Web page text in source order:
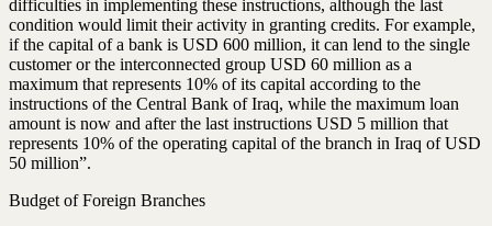
difficulties in implementing these instructions, although the last
condition would limit their activity in granting credits. For example,
if the capital of a bank is USD 600 million, it can lend to the single
customer or the interconnected group USD 60 million as a
maximum that represents 10% of its capital according to the
instructions of the Central Bank of Iraq, while the maximum loan
amount is now and after the last instructions USD 5 million that
represents 10% of the operating capital of the branch in Iraq of USD
50 million”.
Budget of Foreign Branches